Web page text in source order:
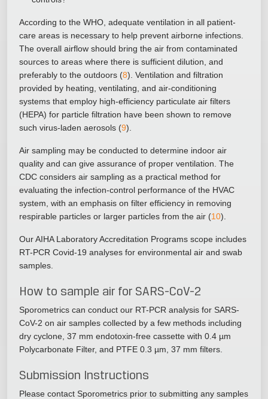
According to the WHO, adequate ventilation in all patient-
care areas is necessary to help prevent airborne infections.
The overall airflow should bring the air from contaminated
sources to areas where there is sufficient dilution, and
preferably to the outdoors (8). Ventilation and filtration
provided by heating, ventilating, and air-conditioning
systems that employ high-efficiency particulate air filters
(HEPA) for particle filtration have been shown to remove
such virus-laden aerosols (9).
Air sampling may be conducted to determine indoor air
quality and can give assurance of proper ventilation. The
CDC considers air sampling as a practical method for
evaluating the infection-control performance of the HVAC
system, with an emphasis on filter efficiency in removing
respirable particles or larger particles from the air (10).
Our AIHA Laboratory Accreditation Programs scope includes
RT-PCR Covid-19 analyses for environmental air and swab
samples.
How to sample air for SARS-CoV-2
Sporometrics can conduct our RT-PCR analysis for SARS-
CoV-2 on air samples collected by a few methods including
dry cyclone, 37 mm endotoxin-free cassette with 0.4 µm
Polycarbonate Filter, and PTFE 0.3 µm, 37 mm filters.
Submission Instructions
Please contact Sporometrics prior to submitting any samples